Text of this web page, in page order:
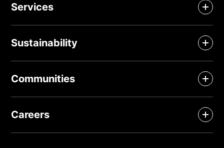
Services
Sustainability
Communities
Careers